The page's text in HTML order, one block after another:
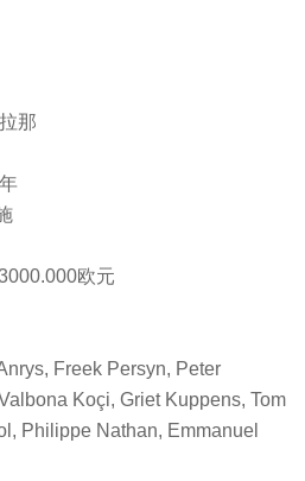
那
欧元
Freek Persyn, Peter
Koçi, Griet Kuppens, Tom
Philippe Nathan, Emmanuel